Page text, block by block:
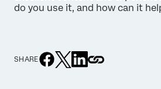
do you use it, and how can it
SHARE